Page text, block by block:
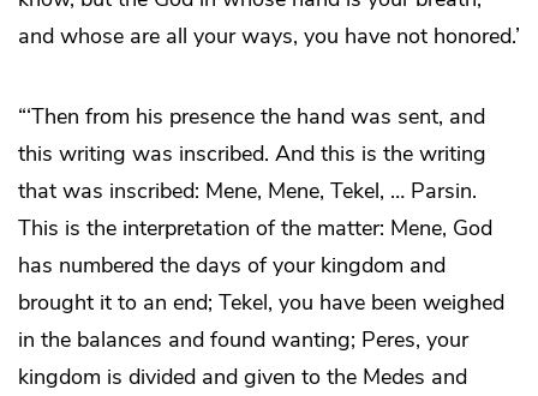
and whose are all your ways, you have not honored.’
“‘Then from his presence the hand was sent, and
this writing was inscribed. And this is the writing
that was inscribed: Mene, Mene, Tekel, … Parsin.
This is the interpretation of the matter: Mene, God
has numbered the days of your kingdom and
brought it to an end; Tekel, you have been weighed
in the balances and found wanting; Peres, your
kingdom is divided and given to the Medes and